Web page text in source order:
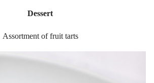
Dessert
Assortment of fruit tarts